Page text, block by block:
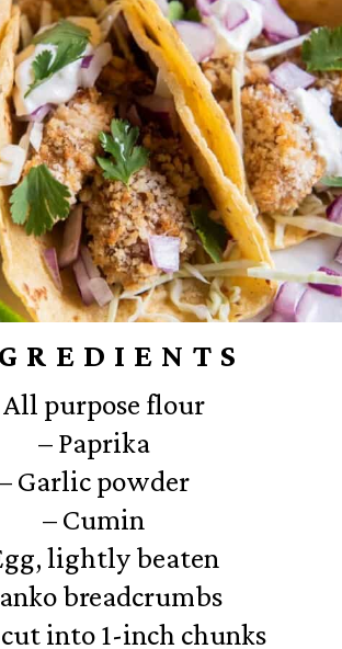
purpose flour
– Paprika
Garlic powder
– Cumin
lightly beaten
breadcrumbs
cut into 1-inch chunks